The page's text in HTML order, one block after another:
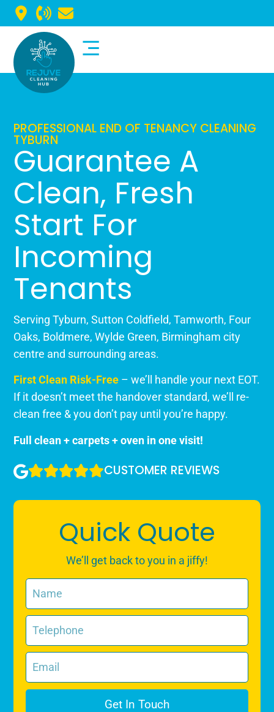
PROFESSIONAL END OF TENANCY CLEANING
TYBURN
Guarantee A
Clean, Fresh
Start For
Incoming
Tenants
Serving Tyburn, Sutton Coldfield, Tamworth, Four
Oaks, Boldmere, Wylde Green, Birmingham city
centre and surrounding areas.
First Clean Risk-Free – we’ll handle your next EOT.
If it doesn’t meet the handover standard, we’ll re-
clean free & you don’t pay until you’re happy.
Full clean + carpets + oven in one visit!
CUSTOMER REVIEWS
Quick Quote
We’ll get back to you in a jiffy!
Get In Touch